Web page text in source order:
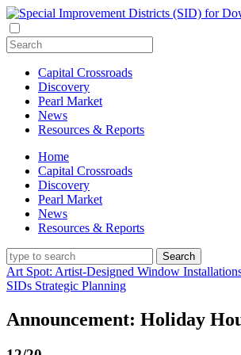
Capital Crossroads
Discovery
Pearl Market
News
Resources & Reports
Home
Capital Crossroads
Discovery
Pearl Market
News
Resources & Reports
Art Spot: Artist-Designed Window
SIDs Strategic Planning
Announcement: Holiday